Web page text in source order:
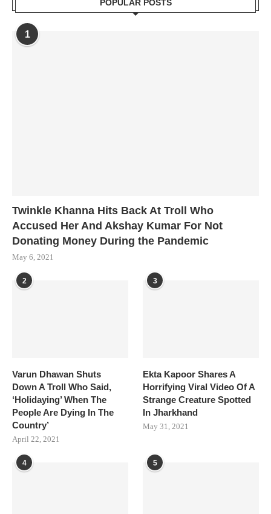
POPULAR POSTS
1
Twinkle Khanna Hits Back At Troll Who
Accused Her And Akshay Kumar For Not
Donating Money During the Pandemic
May 6, 2021
2
Varun Dhawan Shuts
Down A Troll Who Said,
‘Holidaying’ When The
People Are Dying In The
Country’
April 22, 2021
3
Ekta Kapoor Shares A
Horrifying Viral Video Of A
Strange Creature Spotted
In Jharkhand
May 31, 2021
4 5